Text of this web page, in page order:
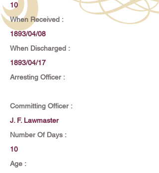
10
When Received :
1893/04/08
When Discharged :
1893/04/17
Arresting Officer :
Committing Officer :
J. F. Lawmaster
Number Of Days :
10
Age :